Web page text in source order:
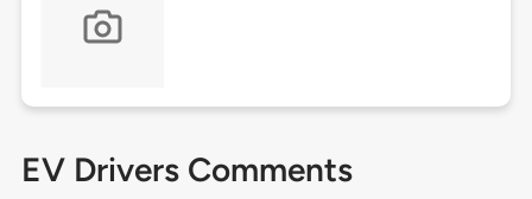
EV Drivers Comments